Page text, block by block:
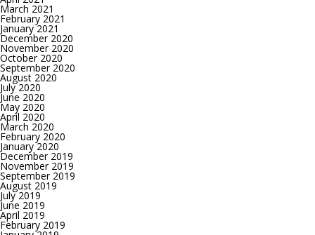
March 2021
February 2021
January 2021
December 2020
November 2020
October 2020
September 2020
August 2020
July 2020
June 2020
May 2020
April 2020
March 2020
February 2020
January 2020
December 2019
November 2019
September 2019
August 2019
July 2019
June 2019
April 2019
February 2019